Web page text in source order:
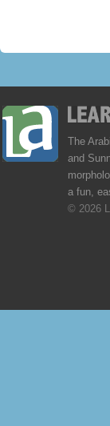
The
and
a fun,
© 2026